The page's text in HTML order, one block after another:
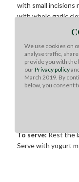
with small incisions
with whole garlic
wrap the shoulder
oven heat to
until very tender.
For the carrots:
to one side and
To serve:Rest the
Serve with yogurt
We use cookies on
analyse traffic,
provide you with the
ourPrivacy policy
March 2019. By
below, you consent